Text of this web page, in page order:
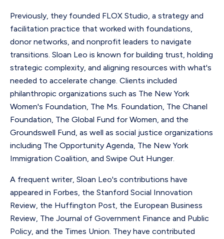
Previously, they founded FLOX Studio, a strategy and
facilitation practice that worked with foundations,
donor networks, and nonprofit leaders to navigate
transitions. Sloan Leo is known for building trust, holding
strategic complexity, and aligning resources with what's
needed to accelerate change. Clients included
philanthropic organizations such as The New York
Women's Foundation, The Ms. Foundation, The Chanel
Foundation, The Global Fund for Women, and the
Groundswell Fund, as well as social justice organizations
including The Opportunity Agenda, The New York
Immigration Coalition, and Swipe Out Hunger.
A frequent writer, Sloan Leo's contributions have
appeared in Forbes, the Stanford Social Innovation
Review, the Huffington Post, the European Business
Review, The Journal of Government Finance and Public
Policy, and the Times Union. They have contributed